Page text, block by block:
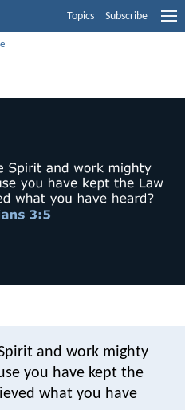
Topics Subscribe
and work mighty
you have kept the
what you have